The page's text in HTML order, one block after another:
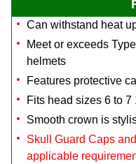
Can withstand heat
Meet or exceeds
helmets
Features protective
Fits head sizes 6 to 7
Smooth crown is
Skull Guard Caps
applicable